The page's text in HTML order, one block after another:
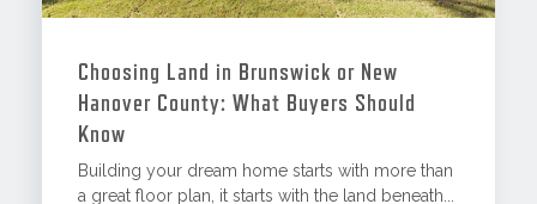
Choosing Land in Brunswick or New
Hanover County: What Buyers Should
Know
Building your dream home starts with more than
a great floor plan, it starts with the land beneath...